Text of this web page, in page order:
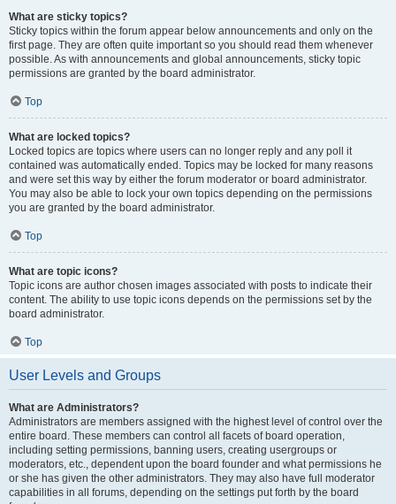
What are sticky topics?
Sticky topics within the forum appear below announcements and only on the
first page. They are often quite important so you should read them whenever
possible. As with announcements and global announcements, sticky topic
permissions are granted by the board administrator.
Top
What are locked topics?
Locked topics are topics where users can no longer reply and any poll it
contained was automatically ended. Topics may be locked for many reasons
and were set this way by either the forum moderator or board administrator.
You may also be able to lock your own topics depending on the permissions
you are granted by the board administrator.
Top
What are topic icons?
Topic icons are author chosen images associated with posts to indicate their
content. The ability to use topic icons depends on the permissions set by the
board administrator.
Top
User Levels and Groups
What are Administrators?
Administrators are members assigned with the highest level of control over the
entire board. These members can control all facets of board operation,
including setting permissions, banning users, creating usergroups or
moderators, etc., dependent upon the board founder and what permissions he
or she has given the other administrators. They may also have full moderator
capabilities in all forums, depending on the settings put forth by the board